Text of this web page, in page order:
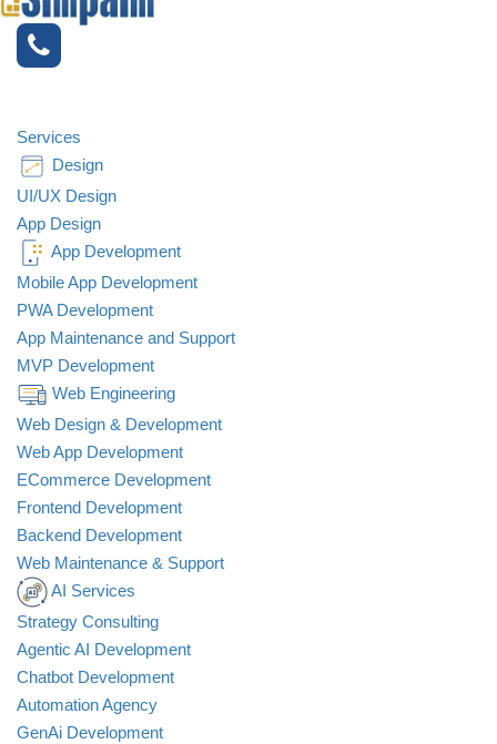
Services
Design
UI/UX Design
App Design
App Development
Mobile App Development
PWA Development
App Maintenance and Support
MVP Development
Web Engineering
Web Design & Development
Web App Development
ECommerce Development
Frontend Development
Backend Development
Web Maintenance & Support
AI Services
Strategy Consulting
Agentic AI Development
Chatbot Development
Automation Agency
GenAi Development